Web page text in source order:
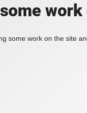
some work on the site